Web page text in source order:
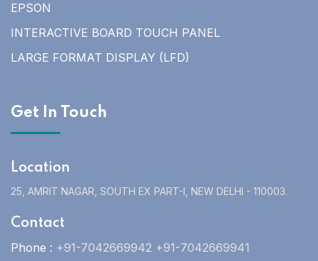
EPSON
INTERACTIVE BOARD TOUCH PANEL
LARGE FORMAT DISPLAY (LFD)
Get In Touch
Location
25, AMRIT NAGAR, SOUTH EX PART-I, NEW DELHI - 110003.
Contact
Phone : +91-7042669942 +91-7042669941